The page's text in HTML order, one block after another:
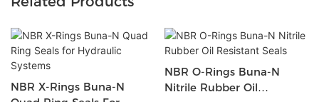
NBR X-Rings Buna-N
NBR O-Rings Buna-N
Nitrile Rubber Oil